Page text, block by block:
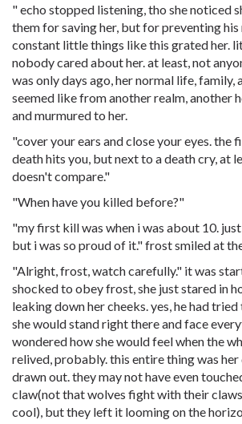
" echo stopped listening, tho she noticed
them for saving her, but for preventing
constant little things like this grated her.
nobody cared about her. at least, not
was only days ago, her normal life, family,
seemed like from another realm, another
and murmured to her.
"cover your ears and close your eyes. the
death hits you, but next to a death cry, at
doesn't compare."
"When have you killed before?"
"my first kill was when i was about 10.
but i was so proud of it." frost smiled at
"Alright, frost, watch carefully." it was
shocked to obey frost, she just stared in
leaking down her cheeks. yes, he had
she would stand right there and face
wondered how she would feel when the
relived, probably. this entire thing was
drawn out. they may not have even
claw(not that wolves fight with their
cool), but they left it looming on the